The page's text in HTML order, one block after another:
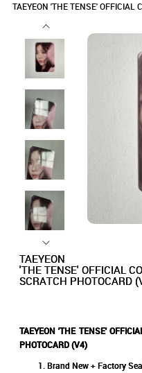
TAEYEON 'THE TENSE' OFFICIAL
TAEYEON
'THE TENSE' OFFICIAL
SCRATCH PHOTOCARD
TAEYEON 'THE TENSE'
PHOTOCARD (V4)
Brand New + Factory